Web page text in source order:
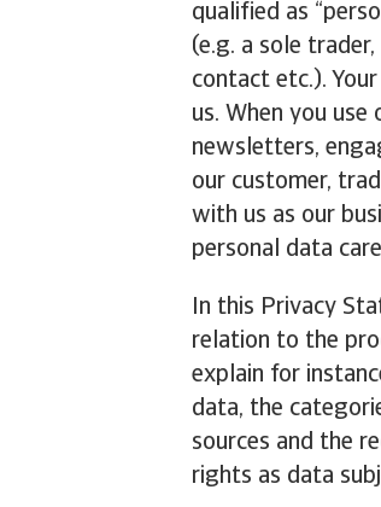
qualified as
(e.g. a sole
contact etc.).
us. When you
newsletters,
our customer,
with us as our
personal data
In this Privacy
relation to the
explain for
data, the
sources and the
rights as data